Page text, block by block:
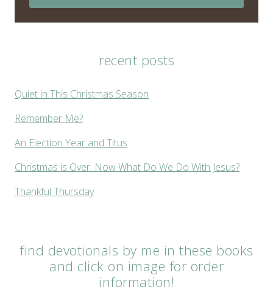
recent posts
Quiet in This Christmas Season
Remember Me?
An Election Year and Titus
Christmas is Over. Now What Do We Do With Jesus?
Thankful Thursday
find devotionals by me in these books
and click on image for order
information!